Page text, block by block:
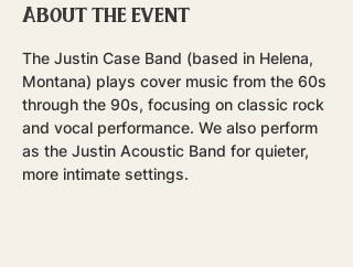
About the event
The Justin Case Band (based in Helena,
Montana) plays cover music from the 60s
through the 90s, focusing on classic rock
and vocal performance. We also perform
as the Justin Acoustic Band for quieter,
more intimate settings.